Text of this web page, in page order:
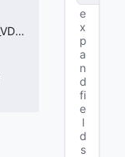
CCitadel_Ability_Chrono_PulseGrenade_VData
e
x
p
a
n
d
fi
e
l
d
s